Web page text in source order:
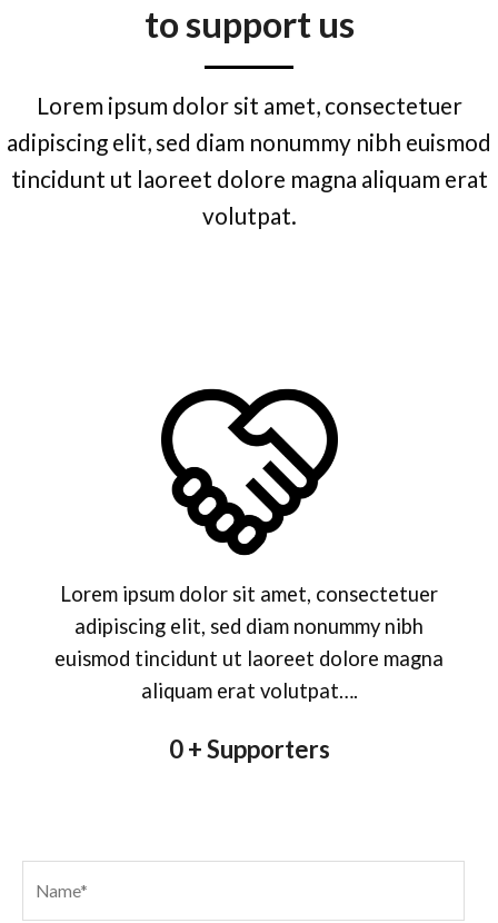
to support us
Lorem ipsum dolor sit amet, consectetuer
adipiscing elit, sed diam nonummy nibh euismod
tincidunt ut laoreet dolore magna aliquam erat
volutpat.
Lorem ipsum dolor sit amet, consectetuer
adipiscing elit, sed diam nonummy nibh
euismod tincidunt ut laoreet dolore magna
aliquam erat volutpat….
0+ Supporters